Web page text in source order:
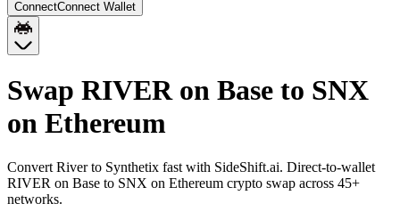
ConnectConnect Wallet
Swap RIVER on Base to SNX
on Ethereum
Convert River to Synthetix fast with SideShift.ai. Direct-to-wallet
RIVER on Base to SNX on Ethereum crypto swap across 45+
networks.